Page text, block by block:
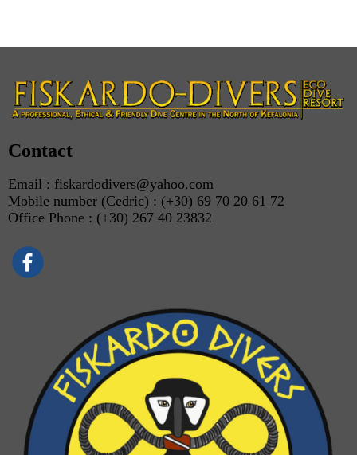
Contact
Email : fiskardodivers@yahoo.com
Mobile number (Cedric) : (+30) 69 70 20 61 72
Office Phone : (+30) 267 40 23832